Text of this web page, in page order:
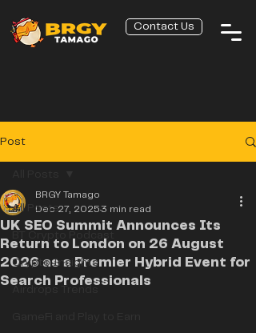
Contact Us
Post
All Posts
Crypto Insights
UK SEO Summit Announces Its
Return to London on 26 August
2026 as a Premier Hybrid Event for
Search Professionals
BRGY Tamago
Dec 27, 20253 min read